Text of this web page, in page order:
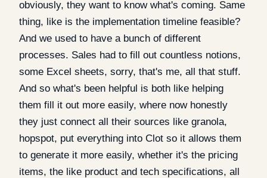
obviously, they want to know what's coming. Same
thing, like is the implementation timeline feasible?
And we used to have a bunch of different
processes. Sales had to fill out countless notions,
some Excel sheets, sorry, that's me, all that stuff.
And so what's been helpful is both like helping
them fill it out more easily, where now honestly
they just connect all their sources like granola,
hopspot, put everything into Clot so it allows them
to generate it more easily, whether it's the pricing
items, the like product and tech specifications, all